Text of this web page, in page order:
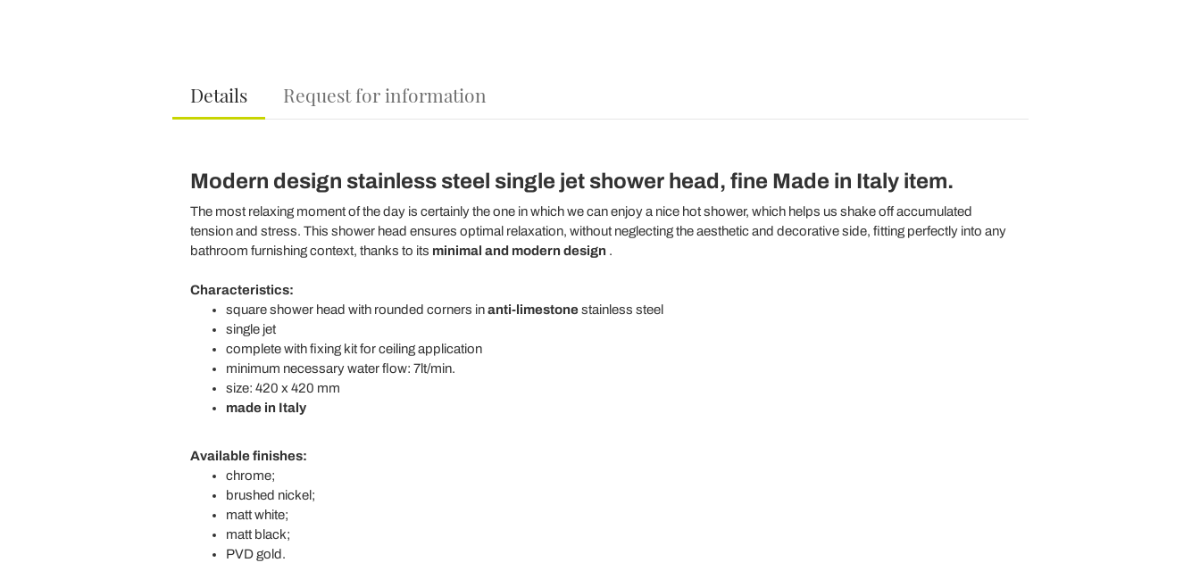
Details Request for information
Modern design stainless steel single jet shower head, fine Made in Italy item.
The most relaxing moment of the day is certainly the one in which we can enjoy a nice hot shower, which helps us shake off accumulated
tension and stress. This shower head ensures optimal relaxation, without neglecting the aesthetic and decorative side, fitting perfectly into any
bathroom furnishing context, thanks to its minimal and modern design .
Characteristics:
square shower head with rounded corners inanti-limestonestainless steel
single jet
complete with fixing kit for ceiling application
minimum necessary water flow: 7lt/min.
size: 420 x 420 mm
made in Italy
Available finishes:
chrome;
brushed nickel;
matt white;
matt black;
PVD gold.